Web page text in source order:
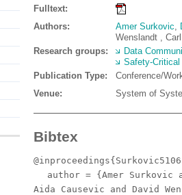
Fulltext:
Authors:
Amer Surkovic,
Wenslandt ,
Research groups:
Data
Safety-Critical
Publication Type:
Conference/
Venue:
System of
Bibtex
author = {Amer Surkovic
Aida Causevic and David